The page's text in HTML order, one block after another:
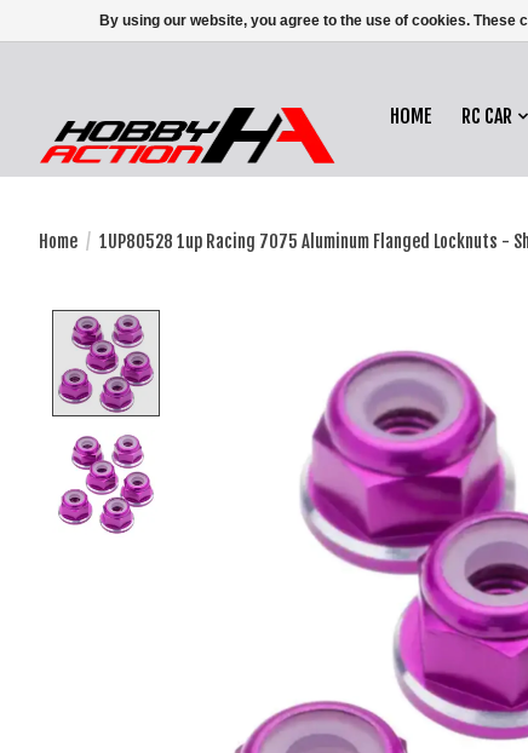
HOME RC CAR
Home / 1UP80528 1up Racing 7075 Aluminum Flanged Locknuts -
By using our website, you agree to the use of cookies.